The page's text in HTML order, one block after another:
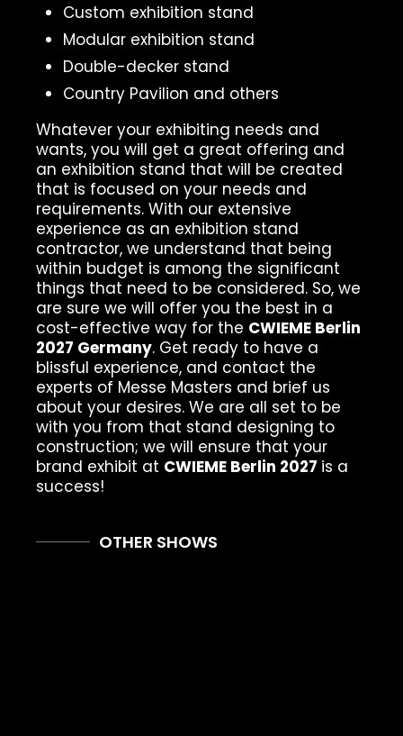
Custom exhibition stand
Modular exhibition stand
Double-decker stand
Country Pavilion and others
Whatever your exhibiting needs and
wants, you will get a great offering and
an exhibition stand that will be created
that is focused on your needs and
requirements. With our extensive
experience as an exhibition stand
contractor, we understand that being
within budget is among the significant
things that need to be considered. So, we
are sure we will offer you the best in a
cost-effective way for the CWIEME Berlin
2027 Germany. Get ready to have a
blissful experience, and contact the
experts of Messe Masters and brief us
about your desires. We are all set to be
with you from that stand designing to
construction; we will ensure that your
brand exhibit at CWIEME Berlin 2027 is a
success!
OTHER SHOWS